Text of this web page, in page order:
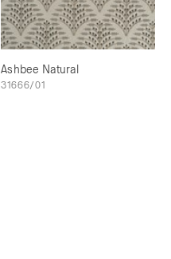
Ashbee Natural
31666/01